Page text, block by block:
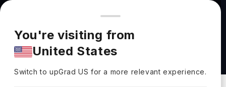
You're browsing from
Pricing and program details shown here are for the Indian
market. Fees, curriculum, and availability may differ in your
region.
You're visiting from
United States
Switch to upGradUS for a more relevant experience.
Chemistry (BS) at Arcadia University
Glenside, USA Duration : -